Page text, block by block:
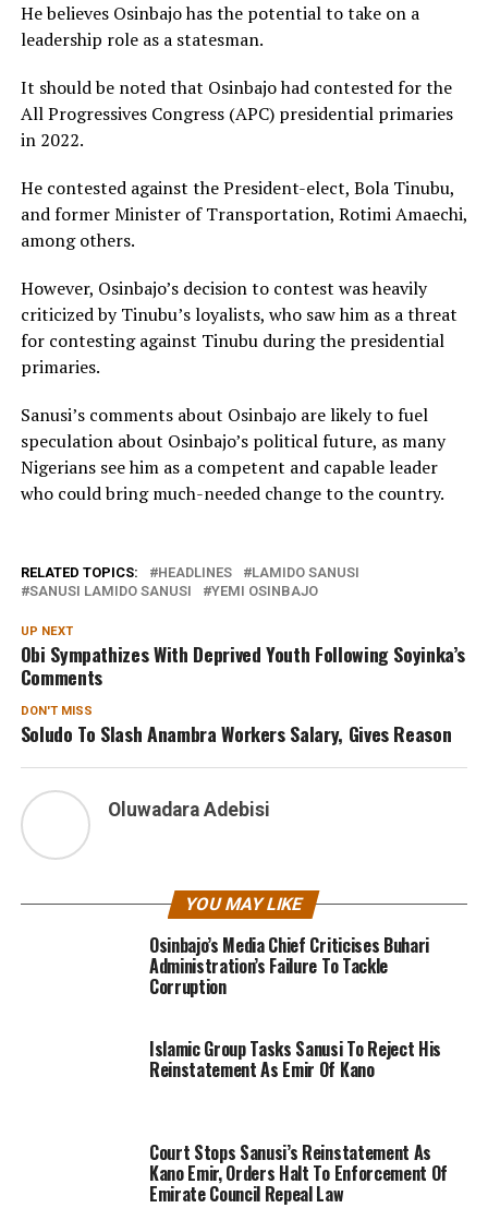
He believes Osinbajo has the potential to take on a
leadership role as a statesman.
It should be noted that Osinbajo had contested for the
All Progressives Congress (APC) presidential primaries
in 2022.
He contested against the President-elect, Bola Tinubu,
and former Minister of Transportation, Rotimi Amaechi,
among others.
However, Osinbajo’s decision to contest was heavily
criticized by Tinubu’s loyalists, who saw him as a threat
for contesting against Tinubu during the presidential
primaries.
Sanusi’s comments about Osinbajo are likely to fuel
speculation about Osinbajo’s political future, as many
Nigerians see him as a competent and capable leader
who could bring much-needed change to the country.
RELATED TOPICS: HEADLINES
LAMIDO SANUSI
SANUSI LAMIDO SANUSI
YEMI OSINBAJO
UP NEXT
Obi Sympathizes With Deprived Youth Following Soyinka’s
Comments
DON'T MISS
Soludo To Slash Anambra Workers Salary, Gives Reason
Oluwadara Adebisi
YOU MAY LIKE
Osinbajo’s Media Chief Criticises Buhari
Administration’s Failure To Tackle
Corruption
Islamic Group Tasks Sanusi To Reject His
Reinstatement As Emir Of Kano
Court Stops Sanusi’s Reinstatement As
Kano Emir, Orders Halt To Enforcement Of
Emirate Council Repeal Law